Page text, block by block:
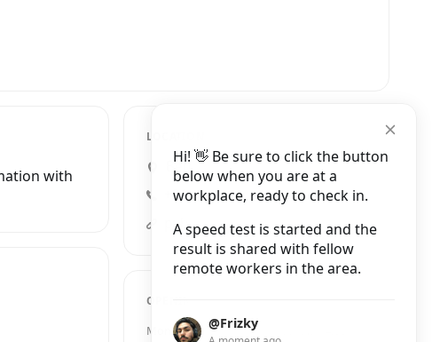
Hi! 👋 Be sure to click the button
below when you are at a
workplace, ready to check in.
A speed test is started and the
result is shared with fellow
remote workers in the area.
@Frizky
with
LOCATION
Bercylaan 301, Amsterdam
+31 20 737 0822
publicspace.amsterdam
OPENING HOURS
Monday